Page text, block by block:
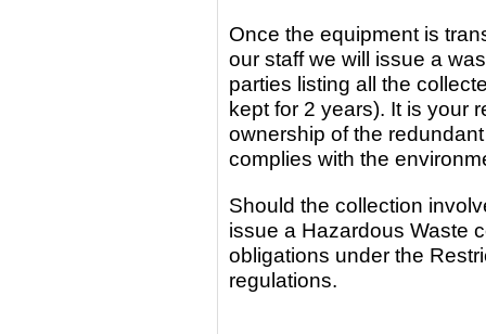
Once the equipment is
our staff we will issue a
parties listing all the
kept for 2 years). It is your
ownership of the
complies with the
Should the collection
issue a Hazardous Waste
obligations under the
regulations.